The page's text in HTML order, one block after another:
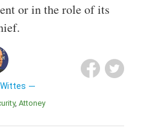
or in the role of its
Attoney